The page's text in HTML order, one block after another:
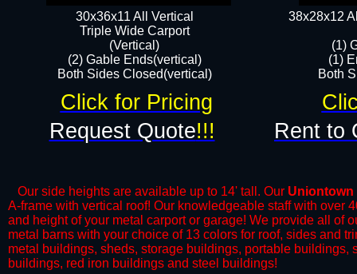
38x28x12
(1)
(1)
Both
30x36x11 All Vertical
​Triple Wide Carport
(Vertical)
(2) Gable Ends(vertical)
Both Sides Closed(vertical)​
Request Quote!!! Rent to
Click for Pricing
Our side heights are available up to 14' tall. Our Uniontown
A-frame with vertical roof! Our knowledgeable staff with over
and height of your metal carport or garage! We provide all of
metal barns with your choice of 13 colors for roof, sides and
metal buildings, sheds, storage buildings, portable
buildings, red iron buildings and steel buildings!